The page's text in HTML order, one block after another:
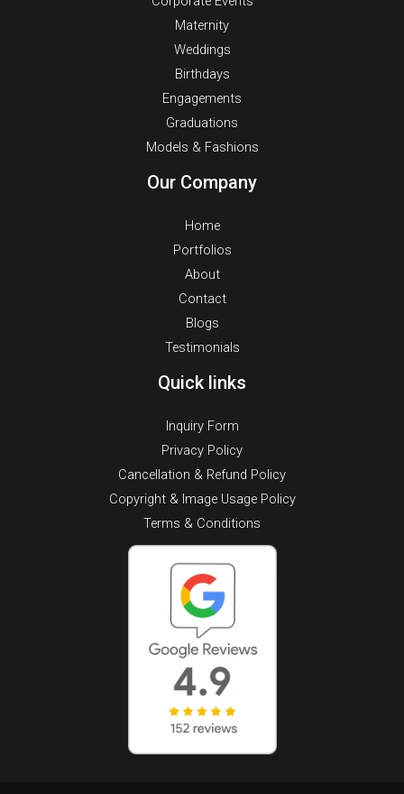
Maternity
Weddings
Birthdays
Engagements
Graduations
Models & Fashions
Our Company
Home
Portfolios
About
Contact
Blogs
Testimonials
Quick links
Inquiry Form
Privacy Policy
Cancellation & Refund Policy
Copyright & Image Usage Policy
Terms & Conditions